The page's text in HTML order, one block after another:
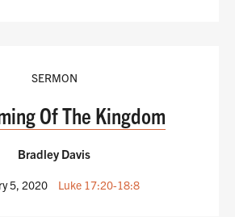
SERMON
Of The Kingdom
Bradley Davis
5, 2020 Luke 17:20-18:8